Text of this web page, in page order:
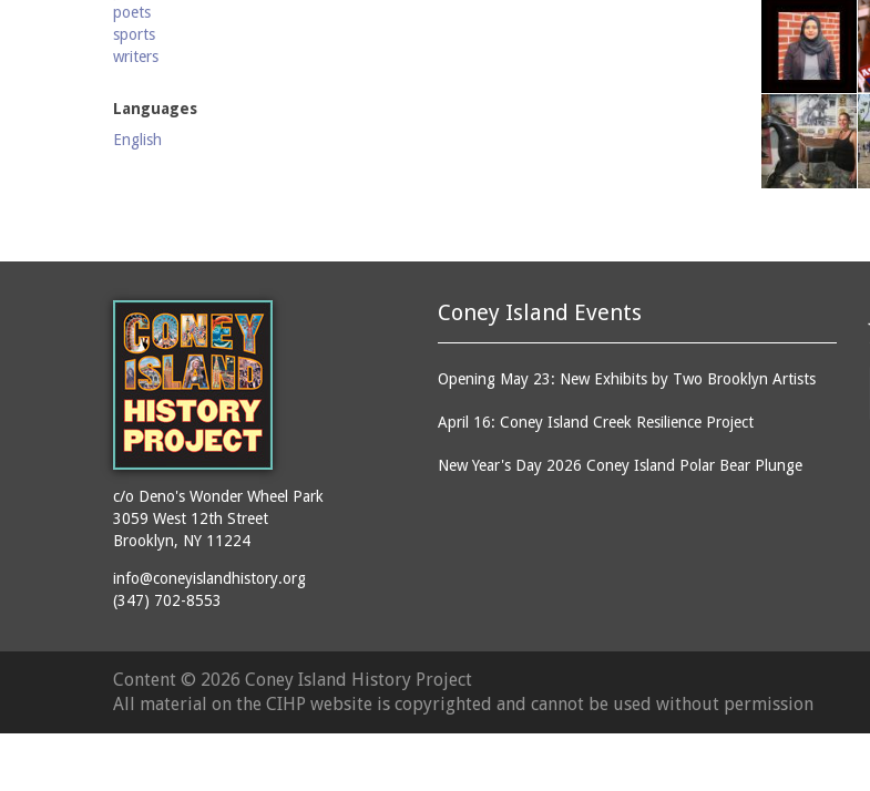
poets
sports
writers
Languages
English
Coney Island Events
Opening May 23: New Exhibits by Two Brooklyn Artists
April 16: Coney Island Creek Resilience Project
New Year's Day 2026 Coney Island Polar Bear Plunge
c/o Deno's Wonder Wheel Park
3059 West 12th Street
Brooklyn, NY 11224
info@coneyislandhistory.org
(347) 702-8553
Content © 2026 Coney Island History Project
All material on the CIHP website is copyrighted and cannot be used without permission